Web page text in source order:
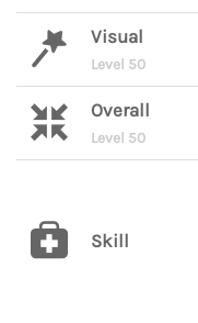
Visual
Level 50
Overall
Level 50
Skill